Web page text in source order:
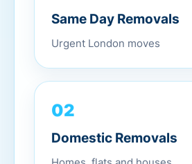
Same Day Removals
Urgent London moves
02
Domestic Removals
Homes, flats and houses